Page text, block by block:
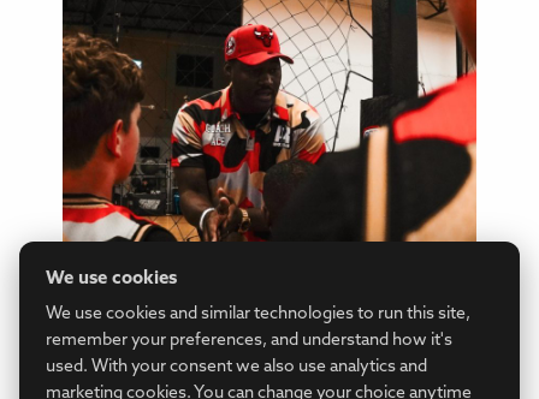
We use cookies
We use cookies and similar technologies to run this site,
remember your preferences, and understand how it's
used. With your consent we also use analytics and
marketing cookies. You can change your choice anytime